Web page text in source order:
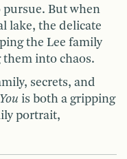
pursue. But when
lake, the delicate
the Lee family
into chaos.
secrets, and
is both a gripping
portrait,